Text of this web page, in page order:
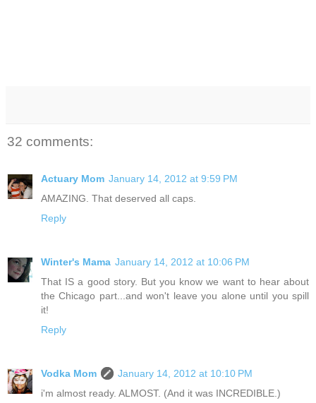
32 comments:
Actuary Mom January 14, 2012 at 9:59 PM
AMAZING. That deserved all caps.
Reply
Winter's Mama January 14, 2012 at 10:06 PM
That IS a good story. But you know we want to hear about
the Chicago part...and won't leave you alone until you spill
it!
Reply
Vodka Mom
January 14, 2012 at 10:10 PM
i'm almost ready. ALMOST. (And it was INCREDIBLE.)